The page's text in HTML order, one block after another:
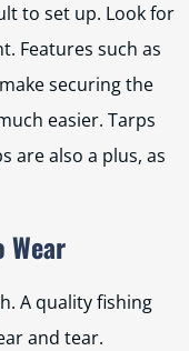
to set up. Look for
Features such as
securing the
easier. Tarps
are also a plus, as
A quality fishing
and tear.